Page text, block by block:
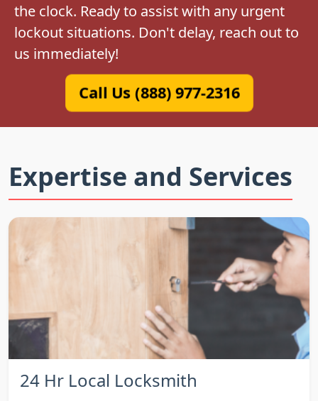
the clock. Ready to assist with any urgent
lockout situations. Don't delay, reach out to
us immediately!
Call Us (888) 977-2316
Expertise and Services
24 Hr Local Locksmith